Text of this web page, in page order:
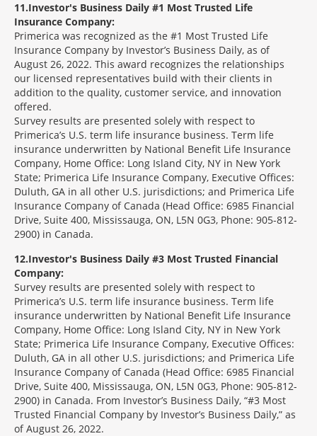
11 Investor's Business Daily #1 Most Trusted Life
Insurance Company:
Primerica was recognized as the #1 Most Trusted Life
Insurance Company by Investor’s Business Daily, as of
August 26, 2022. This award recognizes the relationships
our licensed representatives build with their clients in
addition to the quality, customer service, and innovation
offered.
Survey results are presented solely with respect to
Primerica’s U.S. term life insurance business. Term life
insurance underwritten by National Benefit Life Insurance
Company, Home Office: Long Island City, NY in New York
State; Primerica Life Insurance Company, Executive Offices:
Duluth, GA in all other U.S. jurisdictions; and Primerica Life
Insurance Company of Canada (Head Office: 6985 Financial
Drive, Suite 400, Mississauga, ON, L5N 0G3, Phone: 905-812-
2900) in Canada.
12 Investor's Business Daily #3 Most Trusted Financial
Company:
Survey results are presented solely with respect to
Primerica’s U.S. term life insurance business. Term life
insurance underwritten by National Benefit Life Insurance
Company, Home Office: Long Island City, NY in New York
State; Primerica Life Insurance Company, Executive Offices:
Duluth, GA in all other U.S. jurisdictions; and Primerica Life
Insurance Company of Canada (Head Office: 6985 Financial
Drive, Suite 400, Mississauga, ON, L5N 0G3, Phone: 905-812-
2900) in Canada. From Investor’s Business Daily, “#3 Most
Trusted Financial Company by Investor’s Business Daily,” as
of August 26, 2022.